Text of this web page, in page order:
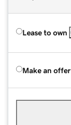
Lease to own
Make an offer